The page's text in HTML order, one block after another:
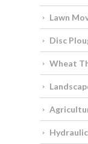
Lawn
Disc
Wheat